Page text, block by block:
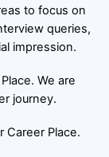
to focus on
queries,
impression.
We are
journey.
Career Place.